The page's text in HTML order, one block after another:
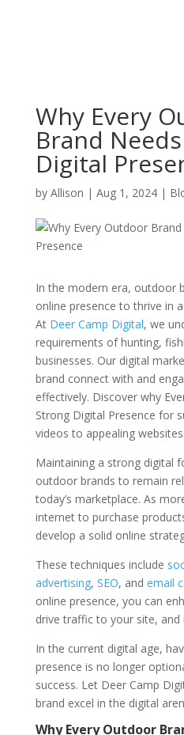
Why Every
Brand
Digital
by Allison | Aug 1, 2024|
In the modern era, outdoor
online presence to thrive in
At Deer Camp Digital, we
requirements of hunting,
businesses. Our digital
brand connect with and
effectively. Discover why
Strong Digital Presence for
videos to appealing websites.
Maintaining a strong digital
outdoor brands to remain
today’s marketplace. As
internet to purchase
develop a solid online
These techniques include
advertising, SEO, and email
online presence, you can
drive traffic to your site,
In the current digital age,
presence is no longer
success. Let Deer Camp
brand excel in the digital
Why Every Outdoor